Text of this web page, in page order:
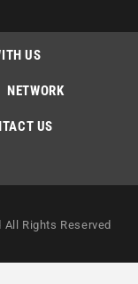
US
NETWORK
US
Rights Reserved